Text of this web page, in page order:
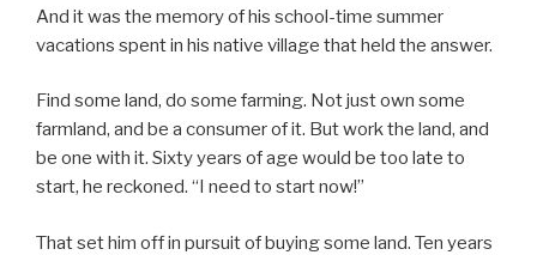
And it was the memory of his school-time summer
vacations spent in his native village that held the answer.
Find some land, do some farming. Not just own some
farmland, and be a consumer of it. But work the land, and
be one with it. Sixty years of age would be too late to
start, he reckoned. “I need to start now!”
That set him off in pursuit of buying some land. Ten years